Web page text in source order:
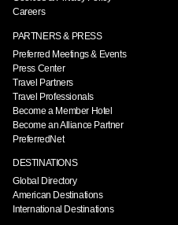
Careers
PARTNERS & PRESS
Preferred Meetings & Events
Press Center
Travel Partners
Travel Professionals
Become a Member Hotel
Become an Alliance Partner
PreferredNet
DESTINATIONS
Global Directory
American Destinations
International Destinations